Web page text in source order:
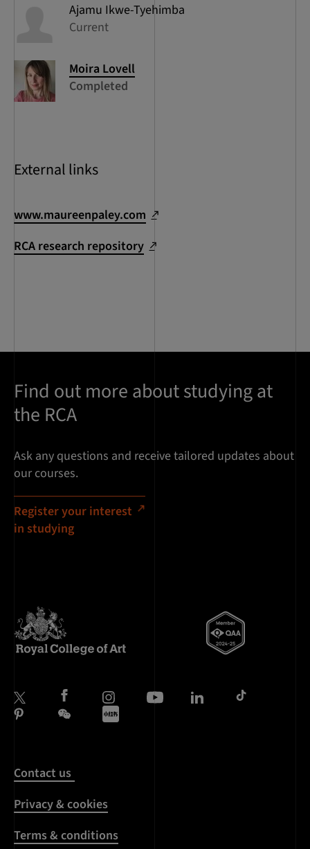
Ajamu Ikwe-Tyehimba
Current
Moira Lovell
Completed
External links
www.maureenpaley.com
RCA research repository
Find out more about studying at
the RCA
Ask any questions and receive tailored updates about
our courses.
Register your interest
in studying
Contact us
Privacy & cookies
Terms & conditions